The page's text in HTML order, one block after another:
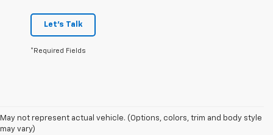
Let's Talk
*Required Fields
May not represent actual vehicle. (Options, colors, trim and body style
may vary)